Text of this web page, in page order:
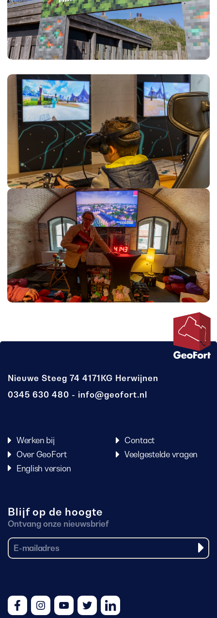
Nieuwe Steeg 74 4171KG Herwijnen
0345 630 480
info@geofort.nl
Werken bij
Over GeoFort
English version
Contact
Veelgestelde vragen
Blijf op de hoogte
Ontvang onze nieuwsbrief
FacebookInstagram
YoutubeTwitterLinkedIn